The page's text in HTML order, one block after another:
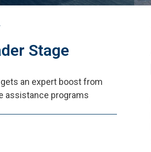
Stage
gets an expert boost from
assistance programs